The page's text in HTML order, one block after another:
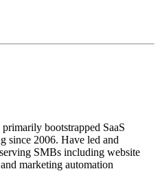
bootstrapped SaaS
since 2006. Have led and
SMBs including website
marketing automation